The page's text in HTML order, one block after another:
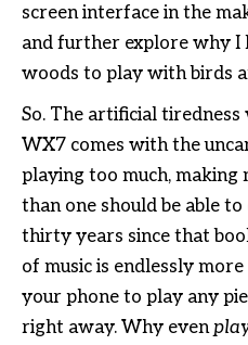
screen interface in the
and further explore why I
woods to play with birds
So. The artificial
WX7 comes with the
playing too much, making
than one should be able
thirty years since that
of music is endlessly
your phone to play any
right away. Why even